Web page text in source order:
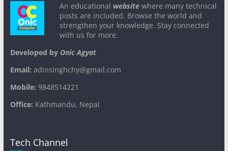
An educational websitewhere many technical
posts are included. Browse the world and
strengthen your knowledge. Stay connected
with us for more.
Developed byOnic Agyat
Email: adinsinghchy@gmail.com
Mobile: 9848514221
Office: Kathmandu, Nepal
Tech Channel